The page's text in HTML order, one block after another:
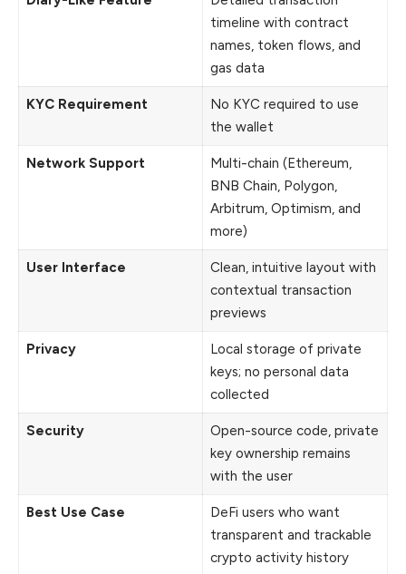
timeline with contract
names, token flows, and
gas data
KYC Requirement
No KYC required to use
the wallet
Network Support
Multi-chain (Ethereum,
BNB Chain, Polygon,
Arbitrum, Optimism, and
more)
User Interface
Clean, intuitive layout with
contextual transaction
previews
Privacy
Local storage of private
keys; no personal data
collected
Security
Open-source code, private
key ownership remains
with the user
Best Use Case
DeFi users who want
transparent and trackable
crypto activity history